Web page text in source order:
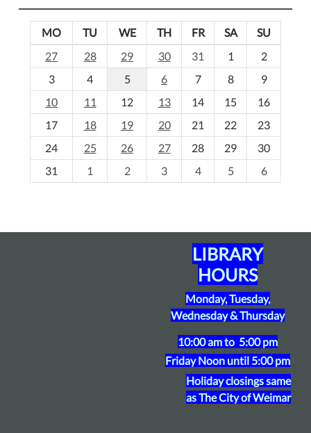
o
-
MO TU WE TH FR SA
SU
27
28 29 30 31 1
2
3
4 5 6 7 8
9
10
11 12 13 14 15
16
17
18 19 20 21 22
23
24
25 26 27 28 29
30
31
1 2 3 4 5 6
LIBRARY
HOURS
Monday, Tuesday,
Wednesday & Thursday
10:00 am to 5:00 pm
FridayNoon until 5:00 pm
Holiday closings same
as The City of Weimar